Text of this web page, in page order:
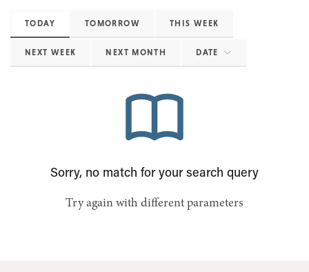
TODAY TOMORROW THIS WEEK
NEXT WEEK NEXT MONTH DATE
Sorry, no match for your search query
Try again with different parameters